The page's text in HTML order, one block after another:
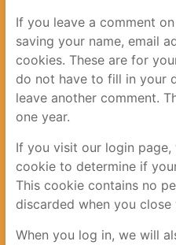
If you leave a comment
saving your name, email
cookies. These are for
do not have to fill in your
leave another comment.
one year.
If you visit our login
cookie to determine if
This cookie contains no
discarded when you close
When you log in, we will